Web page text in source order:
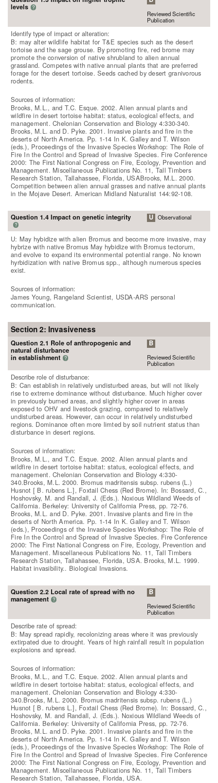
levels ?
Reviewed Scientific
Publication
Identify type of impact or alteration:
B: may alter wildlife habitat for T&E species such as the desert
tortoise and the sage grouse. By promoting fire, red brome may
promote the conversion of native shrubland to alien annual
grassland. Competes with native annual plants that are preferred
forage for the desert tortoise. Seeds cached by desert granivorous
rodents.
Sources of information:
Brooks, M.L., and T.C. Esque. 2002. Alien annual plants and
wildfire in desert tortoise habitat: status, ecological effects, and
management. Chelonian Conservation and Biology 4:330-340.
Brooks, M.L. and D. Pyke. 2001. Invasive plants and fire in the
deserts of North America. Pp. 1-14 In K. Galley and T. Wilson
(eds.), Proceedings of the Invasive Species Workshop: The Role of
Fire In the Control and Spread of Invasive Species. Fire Conference
2000: The First National Congress on Fire, Ecology, Prevention and
Management. Miscellaneous Publications No. 11, Tall Timbers
Research Station, Tallahassee, Florida, USABrooks, M.L. 2000.
Competition between alien annual grasses and native annual plants
in the Mojave Desert. American Midland Naturalist 144:92-108.
Question 1.4 Impact on genetic integrity
?
U Observational
U: May hybidize with alien Bromus and become more invasive, may
hybrize with native Bromus May hybidize with Bromus tectorum,
and evolve to expand its environmental potential range. No known
hyrbidization with native Bromus spp., although numerous species
exist.
Sources of information:
James Young, Rangeland Scientist, USDA-ARS personal
communication.
Section 2: Invasiveness
Question 2.1 Role of anthropogenic and
natural disturbance
in establishment ?
B
Reviewed Scientific
Publication
Describe role of disturbance:
B: Can establish in relatively undisturbed areas, but will not likely
rise to extreme dominance without disturbance. Much higher cover
in previously burned areas, and slightly higher cover in areas
exposed to OHV and livestock grazing, compared to relatively
undisturbed areas. However, can occur in relatively undisturbed
regions. Dominance often more limted by soil nutrient status than
disturbance in desert regions.
Sources of information:
Brooks, M.L., and T.C. Esque. 2002. Alien annual plants and
wildfire in desert tortoise habitat: status, ecological effects, and
management. Chelonian Conservation and Biology 4:330-
340.Brooks, M.L. 2000. Bromus madritensis subsp. rubens (L.)
Husnot [ B. rubens L.], Foxtail Chess (Red Brome). In: Bossard, C.,
Hoshovsky, M. and Randall, J. (Eds.). Noxious Wildland Weeds of
California. Berkeley: University of California Press, pp. 72-76.
Brooks, M.L. and D. Pyke. 2001. Invasive plants and fire in the
deserts of North America. Pp. 1-14 In K. Galley and T. Wilson
(eds.), Proceedings of the Invasive Species Workshop: The Role of
Fire In the Control and Spread of Invasive Species. Fire Conference
2000: The First National Congress on Fire, Ecology, Prevention and
Management. Miscellaneous Publications No. 11, Tall Timbers
Research Station, Tallahassee, Florida, USA. Brooks, M.L. 1999.
Habitat invasibility.. Biological Invasions.
Question 2.2 Local rate of spread with no
management ?
B
Reviewed Scientific
Publication
Describe rate of spread:
B: May spread rapidly, recolonizing areas where it was previously
extirpated due to drought. Years of high rainfall result in population
explosions and spread.
Sources of information:
Brooks, M.L., and T.C. Esque. 2002. Alien annual plants and
wildfire in desert tortoise habitat: status, ecological effects, and
management. Chelonian Conservation and Biology 4:330-
340.Brooks, M.L. 2000. Bromus madritensis subsp. rubens (L.)
Husnot [ B. rubens L.], Foxtail Chess (Red Brome). In: Bossard, C.,
Hoshovsky, M. and Randall, J. (Eds.). Noxious Wildland Weeds of
California. Berkeley: University of California Press, pp. 72-76.
Brooks, M.L. and D. Pyke. 2001. Invasive plants and fire in the
deserts of North America. Pp. 1-14 In K. Galley and T. Wilson
(eds.), Proceedings of the Invasive Species Workshop: The Role of
Fire In the Control and Spread of Invasive Species. Fire Conference
2000: The First National Congress on Fire, Ecology, Prevention and
Management. Miscellaneous Publications No. 11, Tall Timbers
Research Station, Tallahassee, Florida, USA.